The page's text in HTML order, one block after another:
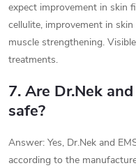
expect improvement in skin
cellulite, improvement in
muscle strengthening.
treatments.
7. Are Dr.Nek
safe?
Answer: Yes, Dr.Nek and
according to the